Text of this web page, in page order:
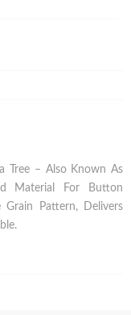
Tree – Also Known As
Material For Button
Pattern, Delivers